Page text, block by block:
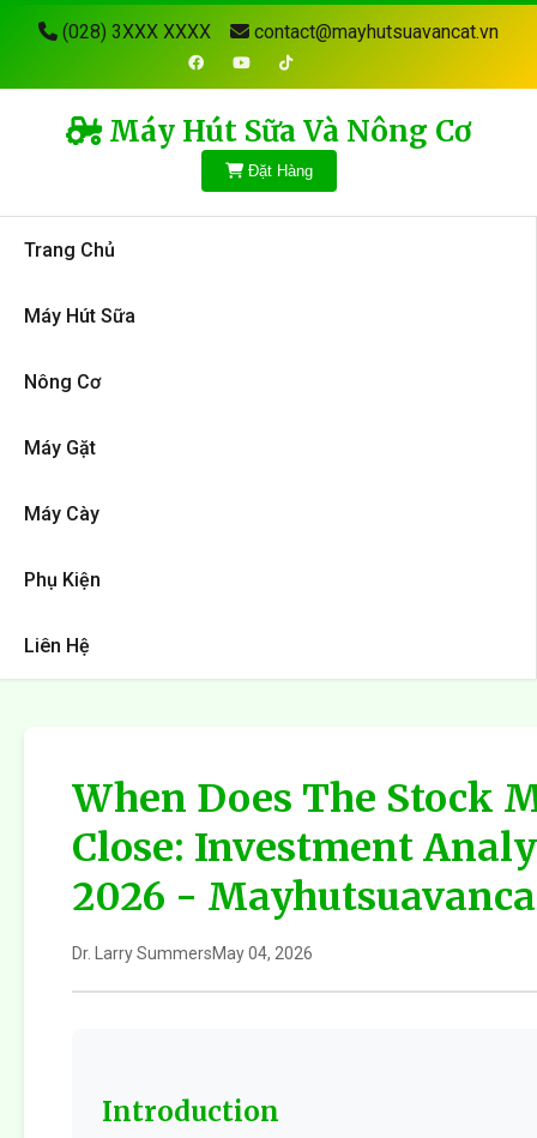
(028) 3XXX XXXX contact@mayhutsuavancat.vn
Máy Hút Sữa Và Nông Cơ
Đặt Hàng
Trang Chủ
Máy Hút Sữa
Nông Cơ
Máy Gặt
Máy Cày
Phụ Kiện
Liên Hệ
When Does The Stock
Close: Investment
2026 -
Dr. Larry SummersMay 04, 2026
Introduction